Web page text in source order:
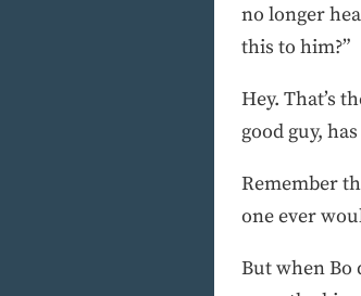
no longer
this to him?”
Hey. That’s
good guy,
Remember
one ever
But when Bo